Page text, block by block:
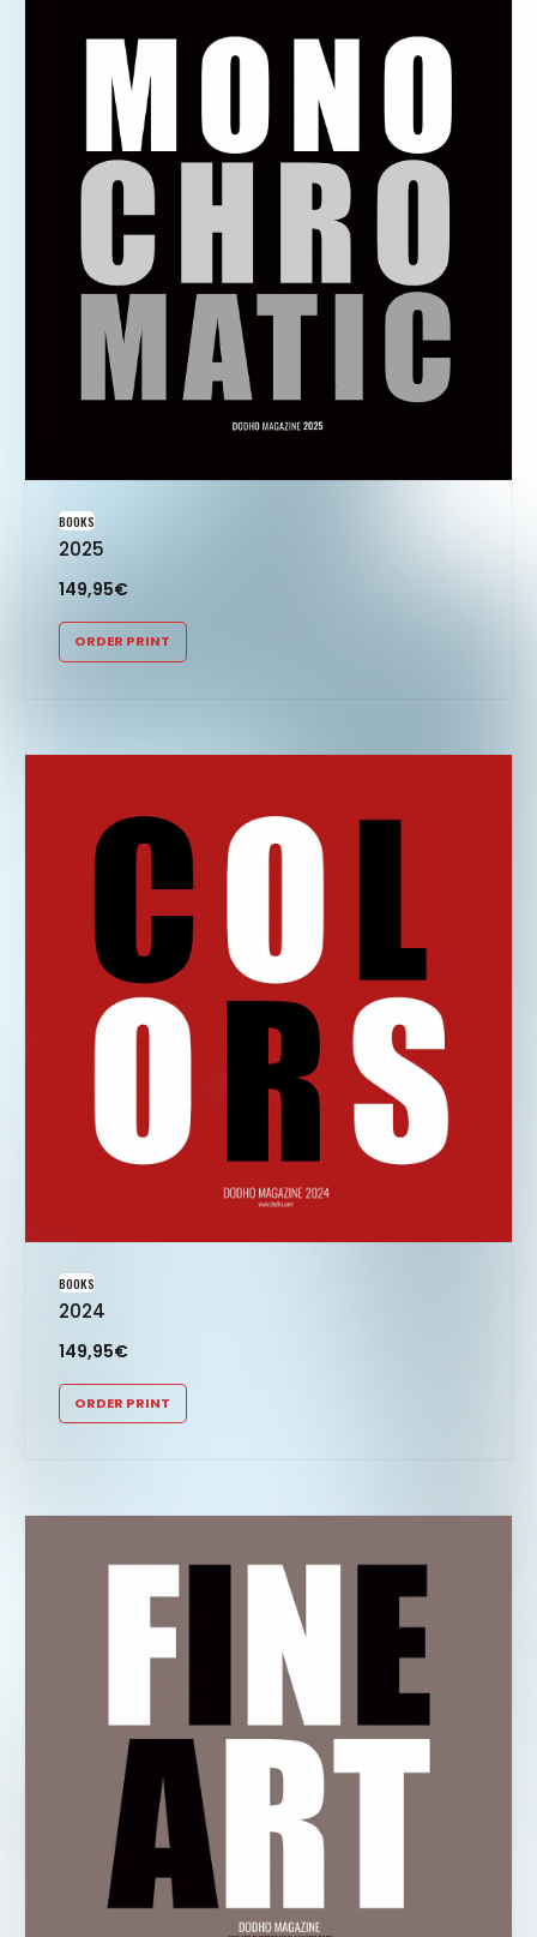
BOOKS
2025
149,95€
ORDER PRINT
BOOKS
2024
149,95€
ORDER PRINT